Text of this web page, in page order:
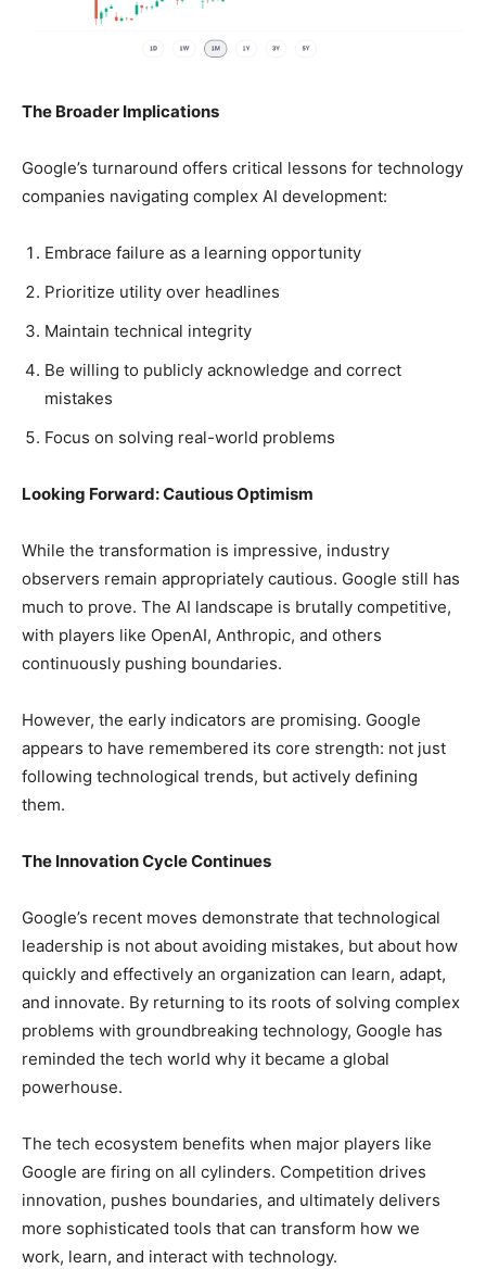
The Broader Implications
Google’s turnaround offers critical lessons for technology
companies navigating complex AI development:
Embrace failure as a learning opportunity
Prioritize utility over headlines
Maintain technical integrity
Be willing to publicly acknowledge and correct
mistakes
Focus on solving real-world problems
Looking Forward: Cautious Optimism
While the transformation is impressive, industry
observers remain appropriately cautious. Google still has
much to prove. The AI landscape is brutally competitive,
with players like OpenAI, Anthropic, and others
continuously pushing boundaries.
However, the early indicators are promising. Google
appears to have remembered its core strength: not just
following technological trends, but actively defining
them.
The Innovation Cycle Continues
Google’s recent moves demonstrate that technological
leadership is not about avoiding mistakes, but about how
quickly and effectively an organization can learn, adapt,
and innovate. By returning to its roots of solving complex
problems with groundbreaking technology, Google has
reminded the tech world why it became a global
powerhouse.
The tech ecosystem benefits when major players like
Google are firing on all cylinders. Competition drives
innovation, pushes boundaries, and ultimately delivers
more sophisticated tools that can transform how we
work, learn, and interact with technology.